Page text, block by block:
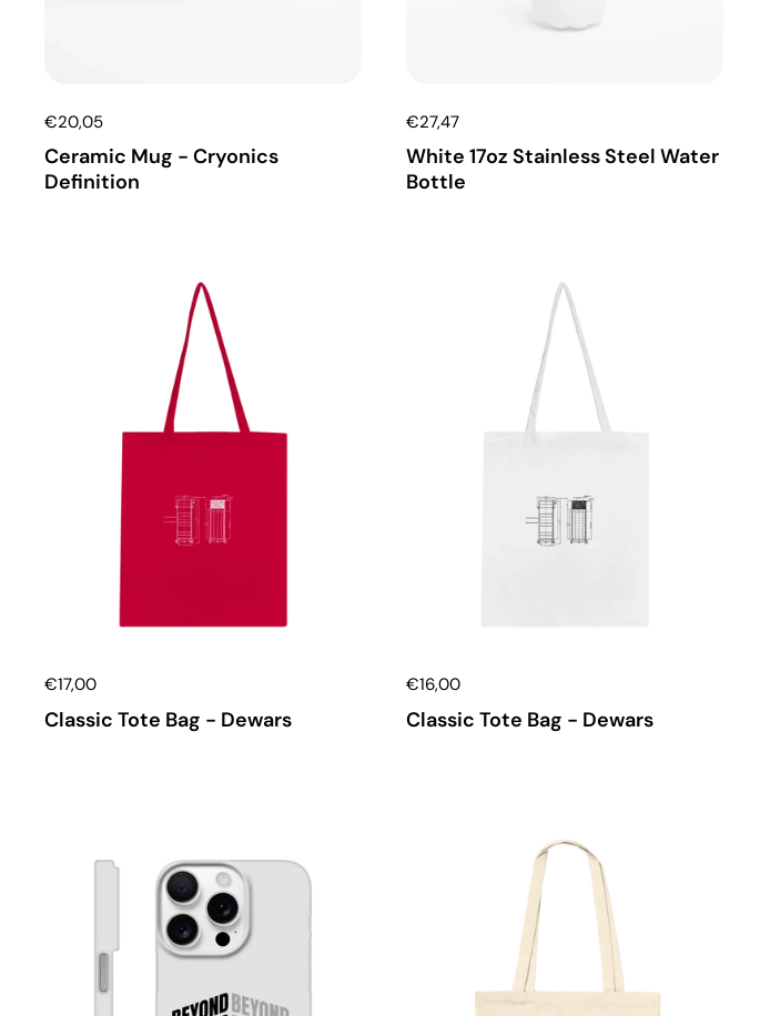
€20,05
Ceramic Mug - Cryonics
Definition
€27,47
White 17oz Stainless Steel Water
Bottle
€17,00
Classic Tote Bag - Dewars
€16,00
Classic Tote Bag - Dewars